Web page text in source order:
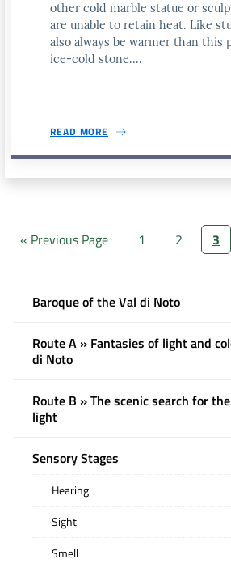
other cold marble statue or
are unable to retain heat. Like
also always be warmer than this
ice-cold stone....
READ MORE
« Previous Page 1 2 3
Baroque of the Val di Noto
Route A » Fantasies of light and
di Noto
Route B » The scenic search for
light
Sensory Stages
Hearing
Sight
Smell